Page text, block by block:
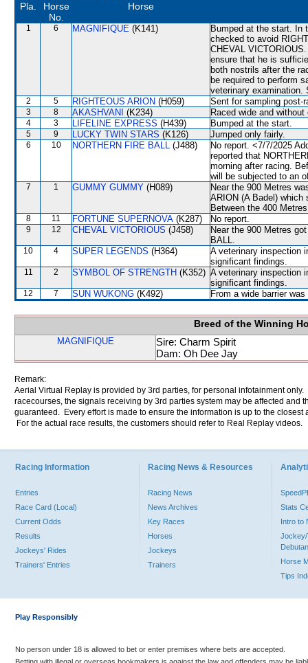
Pla.
Horse
No.
Horse
1 6 MAGNIFIQUE (K141)
Bumped at the start. In
checked to avoid
CHEVAL
ensure that he is
both nostrils after the
be required to perform
veterinary examination.
2 5 RIGHTEOUS ARION (H059) Sent for sampling post-
3 8 AKASHVANI (K234) Raced wide and
4 3 LIFELINE EXPRESS (H439) Bumped at the start.
5 9 LUCKY TWIN STARS (K126) Jumped only fairly.
6 10 NORTHERN FIRE BALL (J488)
No report. <7/7/2025
reported that
morning after racing.
will be subjected to an
7 1 GUMMY GUMMY (H089)
Near the 900 Metres
ARION (A Badel) which
Between the 400
8 11 FORTUNE SUPERNOVA (K287) No report.
9 12 CHEVAL VICTORIOUS (J458)
Near the 900 Metres
BALL.
10 4 SUPER LEGENDS (H364)
A veterinary inspection
significant findings.
11 2 SYMBOL OF STRENGTH (K352) A veterinary inspection
significant findings.
12 7 SUN WUKONG (K492) From a wide barrier
Breed of the Winning
MAGNIFIQUE
Sire: Charm Spirit
Dam: Oh Dee Jay
Remark:
Aerial Virtual Replay is provided by 3rd parties, for personal infotainment
racecourses, the signals receiving by 3rd parties system may be affected and
guaranteed. Every effort is made to ensure the information is up to the
For the actual race results, the customers should refer to Real Replay videos.
Racing Information
Entries
Race Card (Local)
Current Odds
Results
Jockeys' Rides
Trainers' Entries
Racing News & Resources
Racing News
News Archives
Key Races
Horses
Jockeys
Trainers
Stats
Intro to
Jockey/
Horse
Tips
Play Responsibly
No person under 18 is allowed to bet or enter premises where bets are accepted.